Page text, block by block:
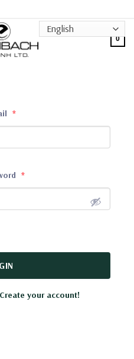
0
*
*
your account!